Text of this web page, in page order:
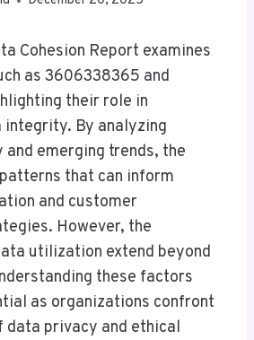
Cohesion Report examines
as 3606338365 and
their role in
integrity. By analyzing
emerging trends, the
that can inform
and customer
However, the
utilization extend beyond
these factors
as organizations confront
data privacy and ethical